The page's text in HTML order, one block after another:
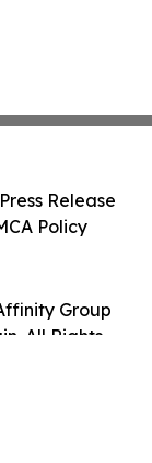
Group
All Rights
Release
Policy